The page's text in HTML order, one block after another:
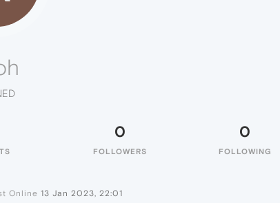
0
FOLLOWERS
0
FOLLOWING
Online 13 Jan 2023, 22:01